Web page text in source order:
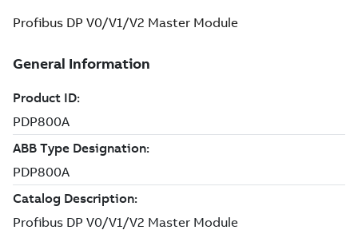
Profibus DP V0/V1/V2 Master Module